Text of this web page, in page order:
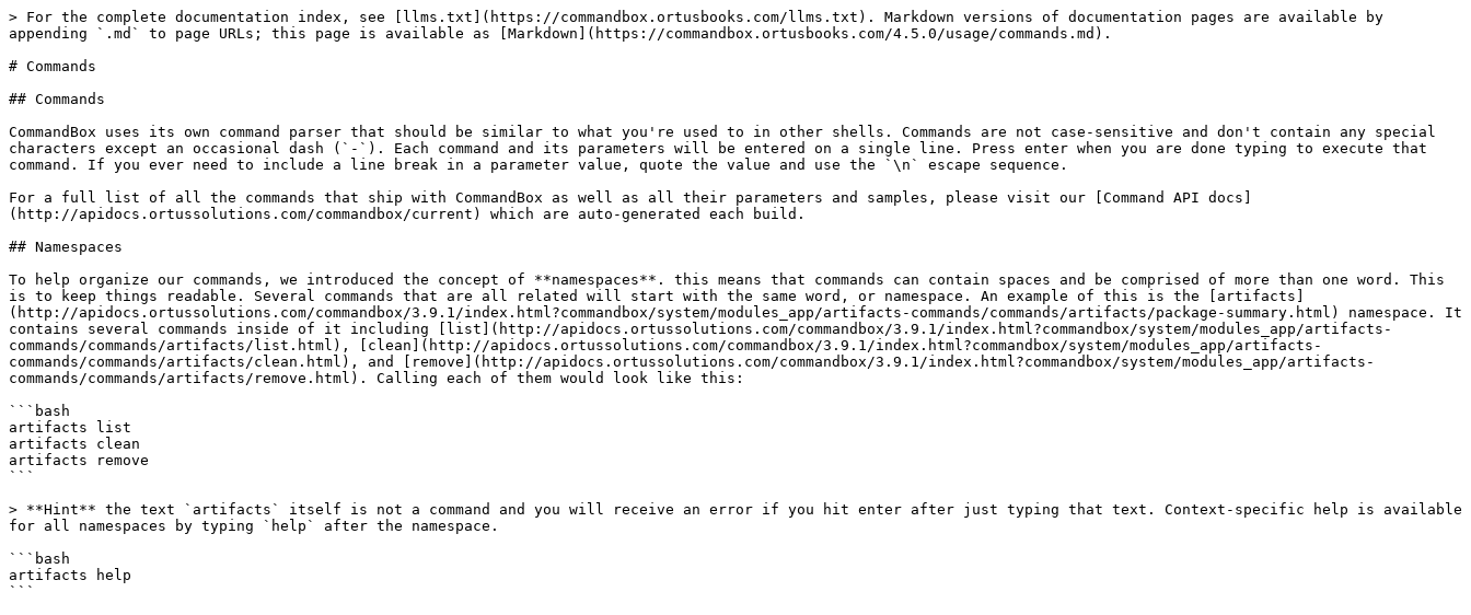
> For the complete documentation index, see [llms.txt](https://commandbox.ortusbooks.com/llms.txt). Markdown versions of documentation pages are available by
appending `.md` to page URLs; this page is available as [Markdown](https://commandbox.ortusbooks.com/4.5.0/usage/commands.md).
# Commands
## Commands
CommandBox uses its own command parser that should be similar to what you're used to in other shells. Commands are not case-sensitive and don't contain any special
characters except an occasional dash (`-`). Each command and its parameters will be entered on a single line. Press enter when you are done typing to execute that
command. If you ever need to include a line break in a parameter value, quote the value and use the `\n` escape sequence.
For a full list of all the commands that ship with CommandBox as well as all their parameters and samples, please visit our [Command API docs]
(http://apidocs.ortussolutions.com/commandbox/current) which are auto-generated each build.
## Namespaces
To help organize our commands, we introduced the concept of **namespaces**. this means that commands can contain spaces and be comprised of more than one word. This
is to keep things readable. Several commands that are all related will start with the same word, or namespace. An example of this is the [artifacts]
(http://apidocs.ortussolutions.com/commandbox/3.9.1/index.html?commandbox/system/modules_app/artifacts-commands/commands/artifacts/package-summary.html) namespace. It
contains several commands inside of it including [list](http://apidocs.ortussolutions.com/commandbox/3.9.1/index.html?commandbox/system/modules_app/artifacts-
commands/commands/artifacts/list.html), [clean](http://apidocs.ortussolutions.com/commandbox/3.9.1/index.html?commandbox/system/modules_app/artifacts-
commands/commands/artifacts/clean.html), and [remove](http://apidocs.ortussolutions.com/commandbox/3.9.1/index.html?commandbox/system/modules_app/artifacts-
commands/commands/artifacts/remove.html). Calling each of them would look like this:
```bash
artifacts list
artifacts clean
artifacts remove
```
> **Hint** the text `artifacts` itself is not a command and you will receive an error if you hit enter after just typing that text. Context-specific help is available
for all namespaces by typing `help` after the namespace.
```bash
artifacts help
```